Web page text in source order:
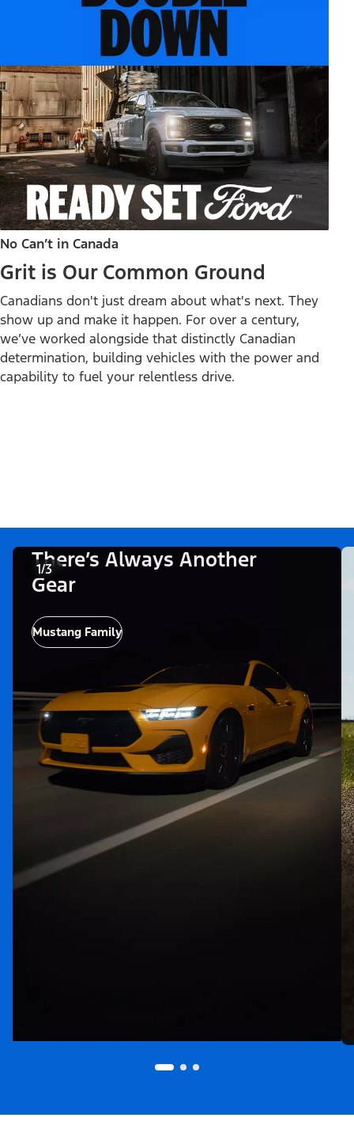
No Can’t in Canada
Grit is Our Common Ground
Canadians don't just dream about what's next. They
show up and make it happen. For over a century,
we’ve worked alongside that distinctly Canadian
determination, building vehicles with the power and
capability to fuel your relentless drive.
1/3
There’s Always Another
Gear
Mustang Family